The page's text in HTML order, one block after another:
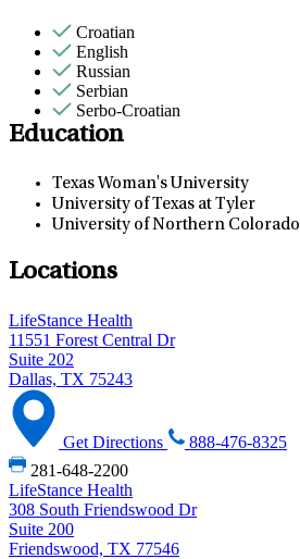
Croatian
English
Russian
Serbian
Serbo-Croatian
Education
Texas Woman's University
University of Texas at Tyler
University of Northern Colorado
Locations
LifeStance Health
11551 Forest Central Dr
Suite 202
Dallas, TX 75243
Get Directions
888-476-8325
281-648-2200
LifeStance Health
308 South Friendswood Dr
Suite 200
Friendswood, TX 77546